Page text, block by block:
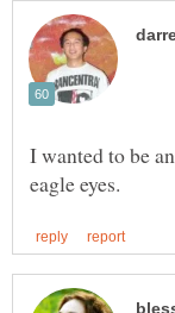
I wanted to be